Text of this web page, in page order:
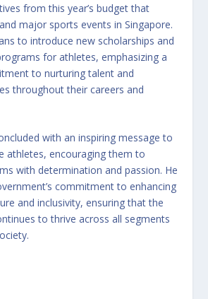
from this year’s budget that
major sports events in Singapore.
to introduce new scholarships and
for athletes, emphasizing a
to nurturing talent and
throughout their careers and
with an inspiring message to
athletes, encouraging them to
with determination and passion. He
commitment to enhancing
and inclusivity, ensuring that the
to thrive across all segments